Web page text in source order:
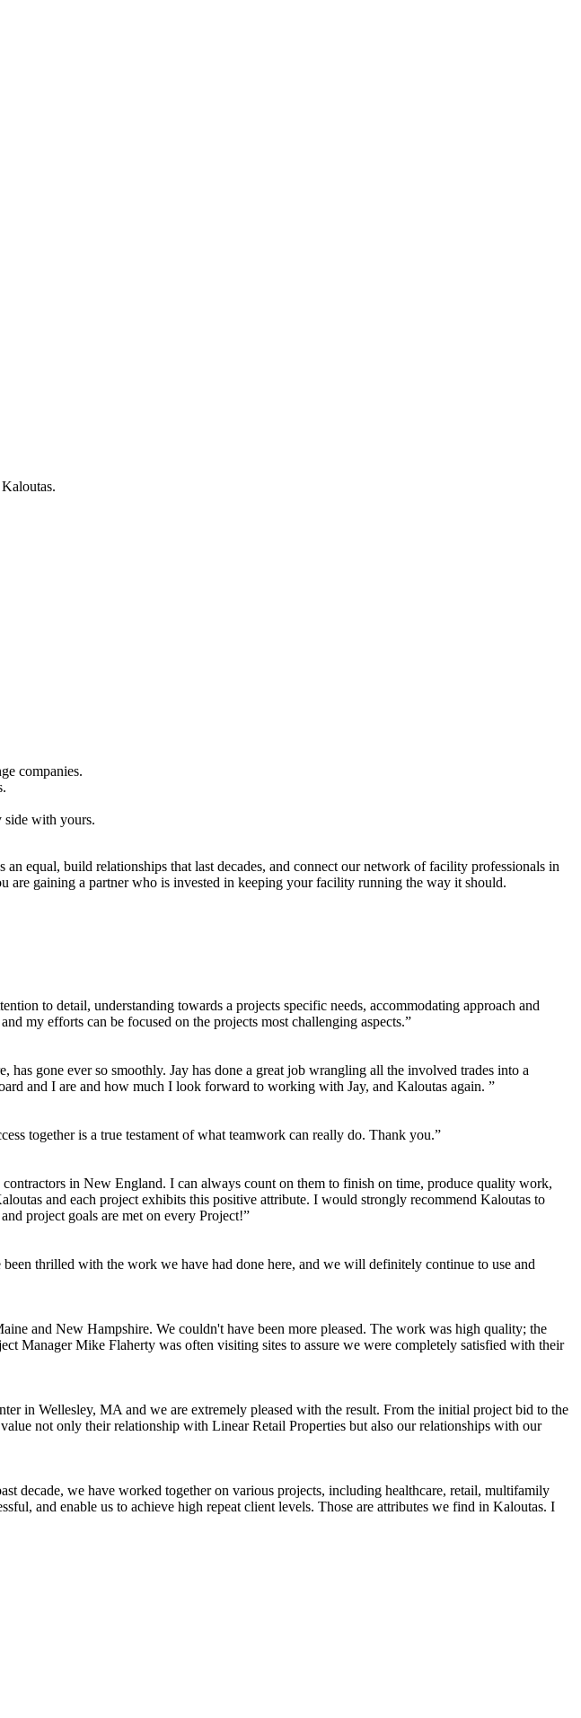
companies.
side with yours.
equal, build relationships that last decades, and connect our network of facility professionals in
gaining a partner who is invested in keeping your facility running the way it should.
to detail, understanding towards a projects specific needs, accommodating approach and
my efforts can be focused on the projects most challenging aspects.”
gone ever so smoothly. Jay has done a great job wrangling all the involved trades into a
and I are and how much I look forward to working with Jay, and Kaloutas again. ”
together is a true testament of what teamwork can really do. Thank you.”
in New England. I can always count on them to finish on time, produce quality work,
and each project exhibits this positive attribute. I would strongly recommend Kaloutas to
project goals are met on every Project!”
thrilled with the work we have had done here, and we will definitely continue to use and
and New Hampshire. We couldn't have been more pleased. The work was high quality; the
Manager Mike Flaherty was often visiting sites to assure we were completely satisfied with their
in Wellesley, MA and we are extremely pleased with the result. From the initial project bid to the
not only their relationship with Linear Retail Properties but also our relationships with our
decade, we have worked together on various projects, including healthcare, retail, multifamily
and enable us to achieve high repeat client levels. Those are attributes we find in Kaloutas. I